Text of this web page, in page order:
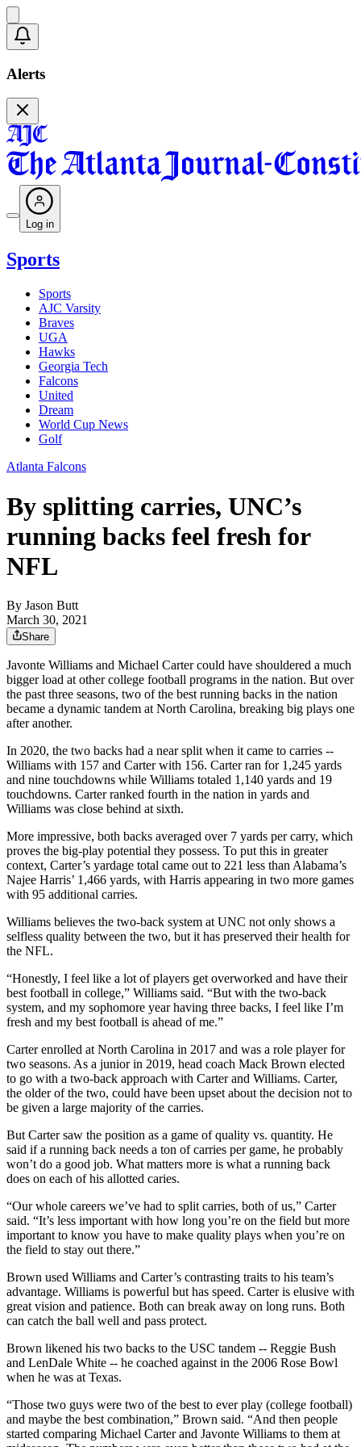
Alerts
Log in
Sports
Sports
AJC Varsity
Braves
UGA
Hawks
Georgia Tech
Falcons
United
Dream
World Cup News
Golf
Atlanta Falcons
By splitting carries, UNC’s
running backs feel fresh for
NFL
By Jason Butt
March 30, 2021
Share
Javonte Williams and Michael Carter could have shouldered a much
bigger load at other college football programs in the nation. But over
the past three seasons, two of the best running backs in the nation
became a dynamic tandem at North Carolina, breaking big plays one
after another.
In 2020, the two backs had a near split when it came to carries --
Williams with 157 and Carter with 156. Carter ran for 1,245 yards
and nine touchdowns while Williams totaled 1,140 yards and 19
touchdowns. Carter ranked fourth in the nation in yards and
Williams was close behind at sixth.
More impressive, both backs averaged over 7 yards per carry, which
proves the big-play potential they possess. To put this in greater
context, Carter’s yardage total came out to 221 less than Alabama’s
Najee Harris’ 1,466 yards, with Harris appearing in two more games
with 95 additional carries.
Williams believes the two-back system at UNC not only shows a
selfless quality between the two, but it has preserved their health for
the NFL.
“Honestly, I feel like a lot of players get overworked and have their
best football in college,” Williams said. “But with the two-back
system, and my sophomore year having three backs, I feel like I’m
fresh and my best football is ahead of me.”
Carter enrolled at North Carolina in 2017 and was a role player for
two seasons. As a junior in 2019, head coach Mack Brown elected
to go with a two-back approach with Carter and Williams. Carter,
the older of the two, could have been upset about the decision not to
be given a large majority of the carries.
But Carter saw the position as a game of quality vs. quantity. He
said if a running back needs a ton of carries per game, he probably
won’t do a good job. What matters more is what a running back
does on each of his allotted caries.
“Our whole careers we’ve had to split carries, both of us,” Carter
said. “It’s less important with how long you’re on the field but more
important to know you have to make quality plays when you’re on
the field to stay out there.”
Brown used Williams and Carter’s contrasting traits to his team’s
advantage. Williams is powerful but has speed. Carter is elusive with
great vision and patience. Both can break away on long runs. Both
can catch the ball well and pass protect.
Brown likened his two backs to the USC tandem -- Reggie Bush
and LenDale White -- he coached against in the 2006 Rose Bowl
when he was at Texas.
“Those two guys were two of the best to ever play (college football)
and maybe the best combination,” Brown said. “And then people
started comparing Michael Carter and Javonte Williams to them at